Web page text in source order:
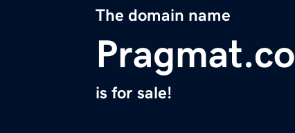
The domain name
Pragmat.co
is for sale!